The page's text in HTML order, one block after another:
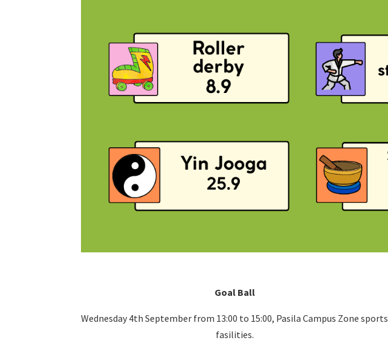
Goal Ball
Wednesday 4th September from 13:00 to 15:00, Pasila Campus Zone sports
fasilities.